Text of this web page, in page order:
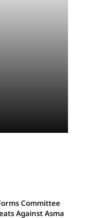
Committee
Against Asma